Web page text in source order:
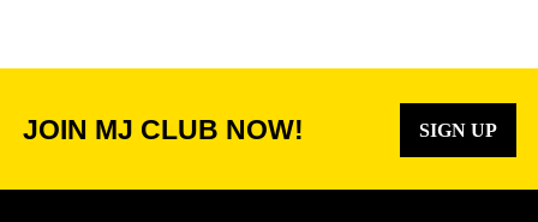
JOIN MJ CLUB NOW! SIGN UP